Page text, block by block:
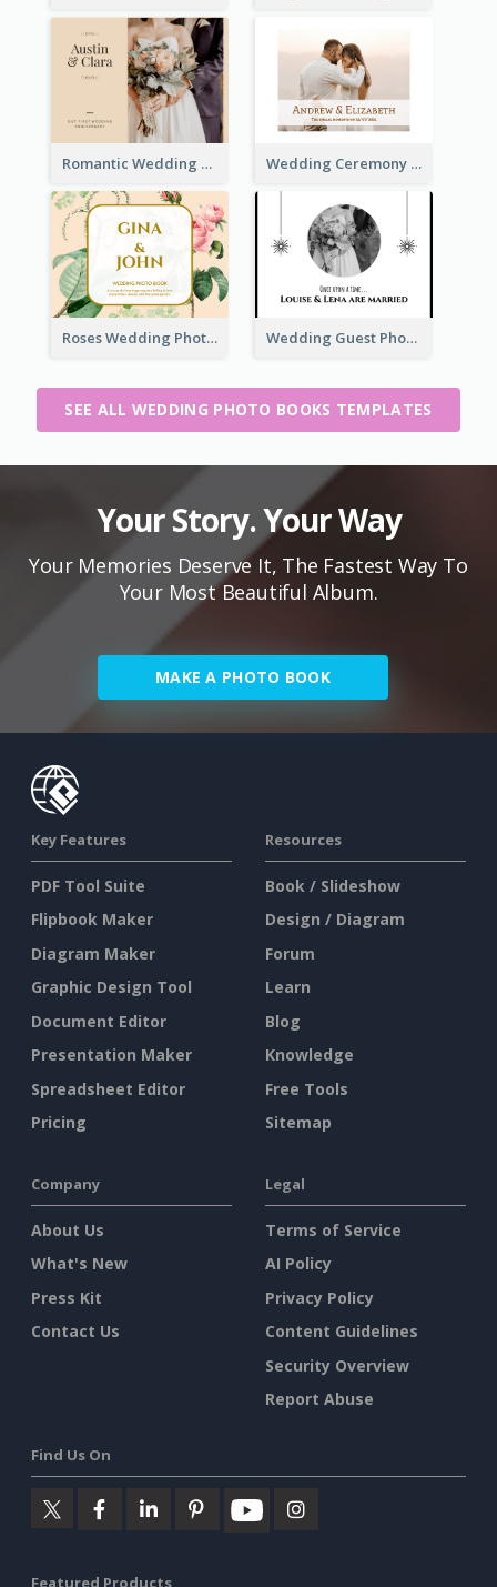
Romantic Wedding Anniversary Photo Book Wedding Ceremony Photo Book
Roses Wedding Photo Book Wedding Guest Photo Book
SEE ALL WEDDING PHOTO BOOKS TEMPLATES
Your Story. Your Way
Your Memories Deserve It, The Fastest Way To
Your Most Beautiful Album.
MAKE A PHOTO BOOK
Key Features
PDF Tool Suite
Flipbook Maker
Diagram Maker
Graphic Design Tool
Document Editor
Presentation Maker
Spreadsheet Editor
Pricing
Resources
Book / Slideshow
Design / Diagram
Forum
Learn
Blog
Knowledge
Free Tools
Sitemap
Company
About Us
What's New
Press Kit
Contact Us
Legal
Terms of Service
AI Policy
Privacy Policy
Content Guidelines
Security Overview
Report Abuse
Find Us On
Featured Products